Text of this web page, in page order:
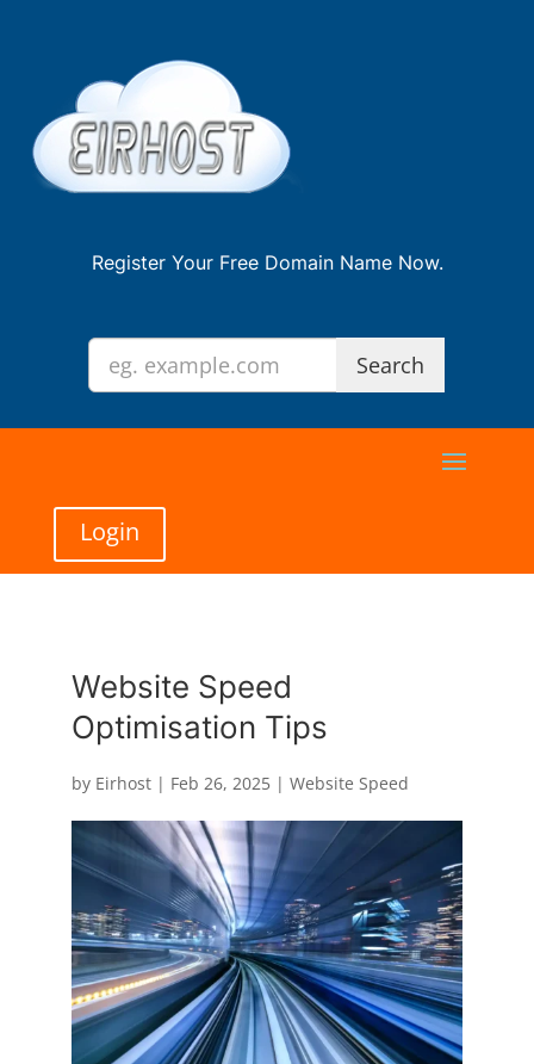
Register Your Free Domain Name Now.
Login
Website Speed
Optimisation Tips
by Eirhost| Feb 26, 2025| Website Speed